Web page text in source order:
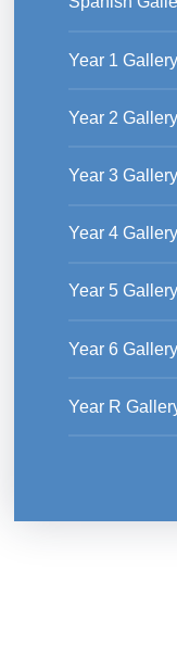
Year 1 Gallery
Year 2 Gallery
Year 3 Gallery
Year 4 Gallery
Year 5 Gallery
Year 6 Gallery
Year R